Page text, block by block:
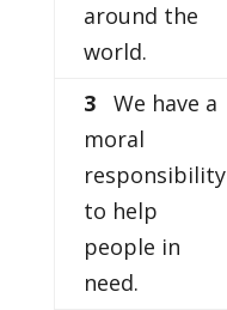
around the
world.
3
We have a
moral
responsibility
to help
people in
need.